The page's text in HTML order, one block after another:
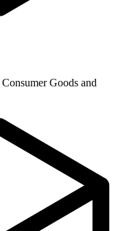
Consumer Goods and